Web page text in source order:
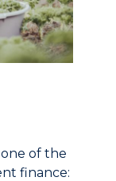
of the
finance: